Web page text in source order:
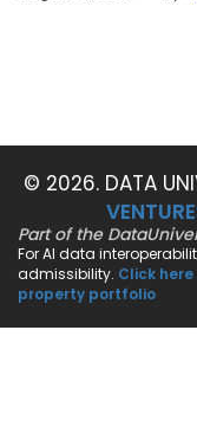
© 2026. DATA
Part of the
For AI data
admissibility. Click
property portfolio